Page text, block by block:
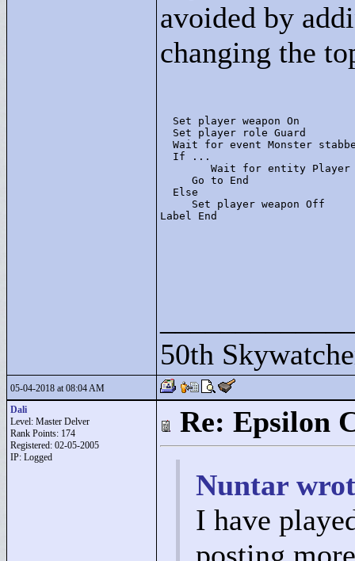
avoided by
changing the
  Set player weapon On
  Set player role Guard
Wait for event Monster
  If ...
Wait for entity Player
     Go to End
  Else
     Set player weapon Off
Label End
50th
05-04-2018 at 08:04 AM
Dali
Level: Master Delver
Rank Points: 174
Registered: 02-05-2005
IP: Logged
Re: Epsilon
Nuntar
I have